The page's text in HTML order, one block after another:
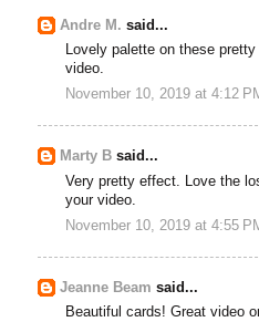
Andre M. said...
Lovely palette on these
video.
November 10, 2019 at 4:12
Marty B said...
Very pretty effect. Love the
your video.
November 10, 2019 at 4:55
Jeanne Beam said...
Beautiful cards! Great video